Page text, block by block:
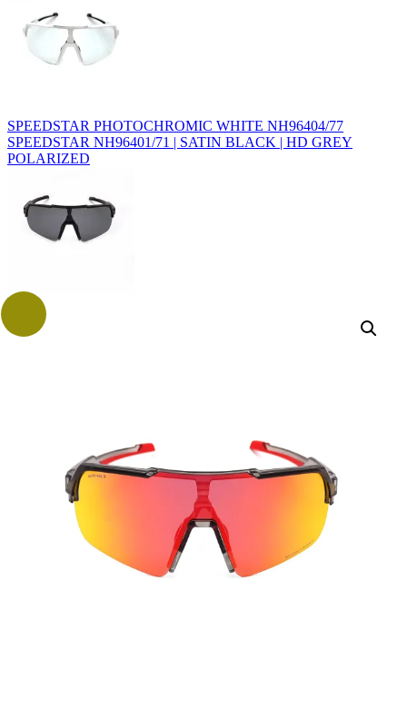
SPEEDSTAR PHOTOCHROMIC WHITE NH96404/77
SPEEDSTAR NH96401/71 | SATIN BLACK | HD GREY
POLARIZED